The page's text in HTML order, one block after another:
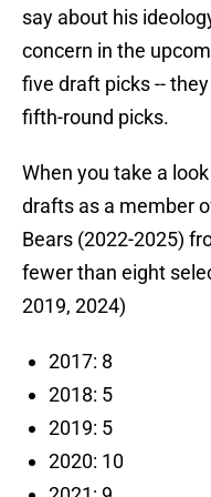
say about his
concern in the
five draft picks --
fifth-round picks.
When you take a
drafts as a member
Bears (2022-2025)
fewer than eight
2019, 2024)
2017: 8
2018: 5
2019: 5
2020: 10